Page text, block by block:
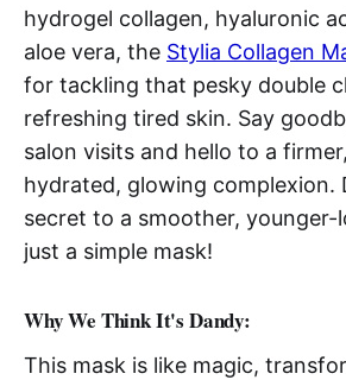
hydrogel collagen, hyaluronic
aloe vera, the Stylia Collagen
for tackling that pesky double
refreshing tired skin. Say
salon visits and hello to a
hydrated, glowing complexion.
secret to a smoother,
just a simple mask!
Why We Think It's Dandy:
This mask is like magic,